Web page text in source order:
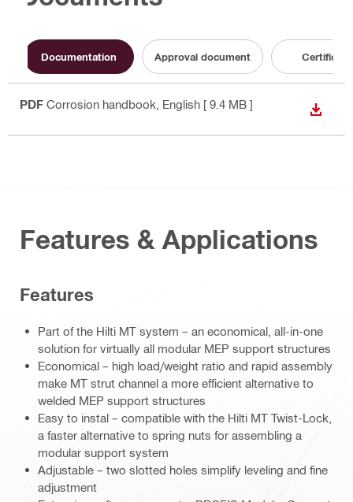
Documentation Approval document Certificate
PDF Corrosion handbook , English [ 9.4 MB ]
Features & Applications
Features
Part of the Hilti MT system – an economical, all-in-one
solution for virtually all modular MEP support structures
Economical – high load/weight ratio and rapid assembly
make MT strut channel a more efficient alternative to
welded MEP support structures
Easy to instal – compatible with the Hilti MT Twist-Lock,
a faster alternative to spring nuts for assembling a
modular support system
Adjustable – two slotted holes simplify leveling and fine
adjustment